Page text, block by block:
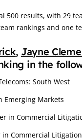
500 results, with 29
rankings and one
, Jayne
in the
South West
Emerging Markets
in Commercial
Commercial